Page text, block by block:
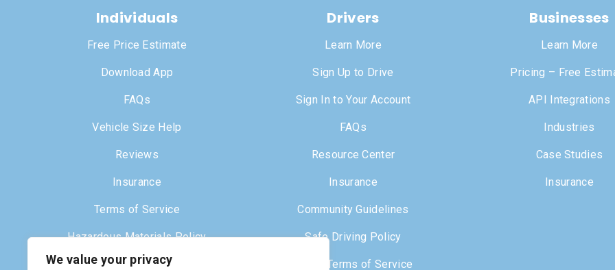
We value your privacy
Individuals
Free Price Estimate
Download App
FAQs
Vehicle Size Help
Reviews
Insurance
Terms of Service
Hazardous Materials Policy
Drivers
Learn More
Sign Up to Drive
Sign In to Your Account
FAQs
Resource Center
Insurance
Community Guidelines
Safe Driving Policy
Driver Terms of Service
Businesses
Learn More
Pricing – Free
API Integrations
Industries
Case Studies
Insurance